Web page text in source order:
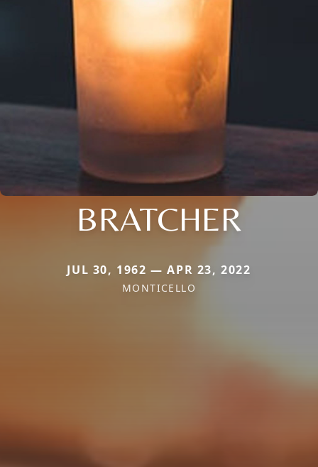
BRATCHER
JUL 30, 1962 — APR 23, 2022
MONTICELLO